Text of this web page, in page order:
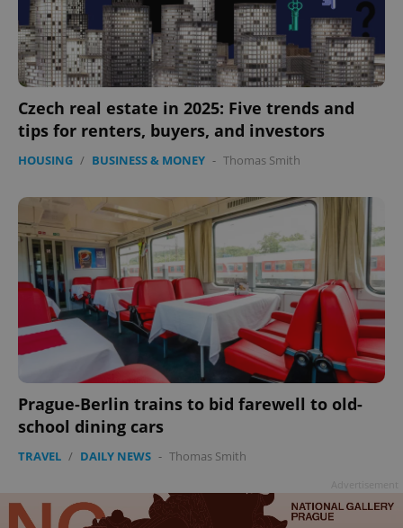
Czech real estate in 2025: Five trends and
tips for renters, buyers, and investors
HOUSING / BUSINESS & MONEY - Thomas Smith
Prague-Berlin trains to bid farewell to old-
school dining cars
TRAVEL / DAILY NEWS - Thomas Smith